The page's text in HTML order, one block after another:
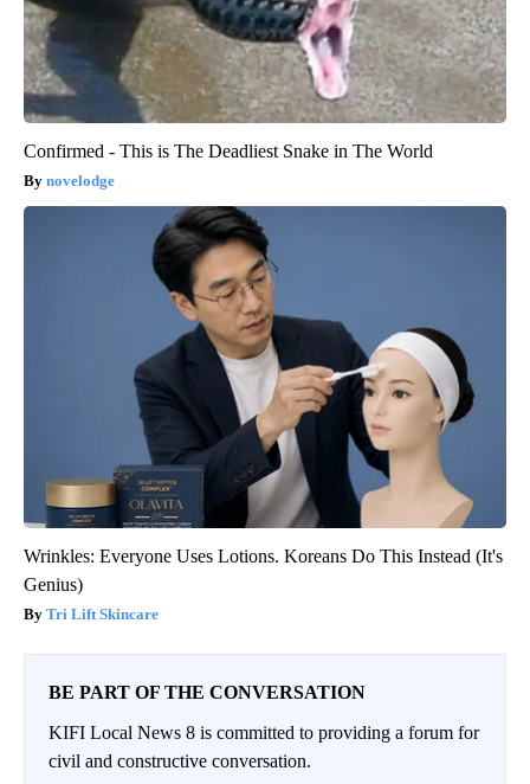
Confirmed - This is The Deadliest Snake in The World
novelodge
Wrinkles: Everyone Uses Lotions. Koreans Do This Instead (It's
Genius)
Tri Lift Skincare
BE PART OF THE CONVERSATION
KIFI Local News 8 is committed to providing a forum for
civil and constructive conversation.